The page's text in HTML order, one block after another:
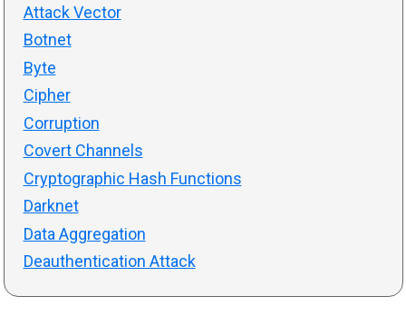
Attack Vector
Botnet
Byte
Cipher
Corruption
Covert Channels
Cryptographic Hash Functions
Darknet
Data Aggregation
Deauthentication Attack